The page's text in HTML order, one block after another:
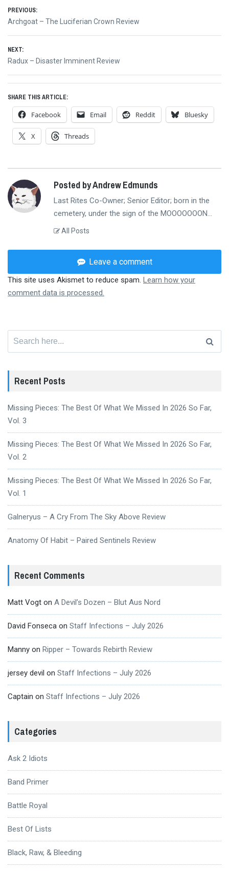
Post
navigation
PREVIOUS:
Previous
Archgoat – The Luciferian Crown Review
NEXT:
Next
Radux – Disaster Imminent Review
SHARE THIS ARTICLE:
Facebook Email Reddit Bluesky
X Threads
Posted by Andrew Edmunds
Last Rites Co-Owner; Senior Editor; born in the
cemetery, under the sign of the MOOOOOOON...
All Posts
Leave a comment
This site uses Akismet to reduce spam. Learn how your
comment data is processed.
Recent Posts
Missing Pieces: The Best Of What We Missed In 2026 So Far,
Vol. 3
Missing Pieces: The Best Of What We Missed In 2026 So Far,
Vol. 2
Missing Pieces: The Best Of What We Missed In 2026 So Far,
Vol. 1
Galneryus – A Cry From The Sky Above Review
Anatomy Of Habit – Paired Sentinels Review
Recent Comments
Matt Vogt on A Devil’s Dozen – Blut Aus Nord
David Fonseca on Staff Infections – July 2026
Manny on Ripper – Towards Rebirth Review
jersey devil on Staff Infections – July 2026
Captain on Staff Infections – July 2026
Categories
Ask 2 Idiots
Band Primer
Battle Royal
Best Of Lists
Black, Raw, & Bleeding